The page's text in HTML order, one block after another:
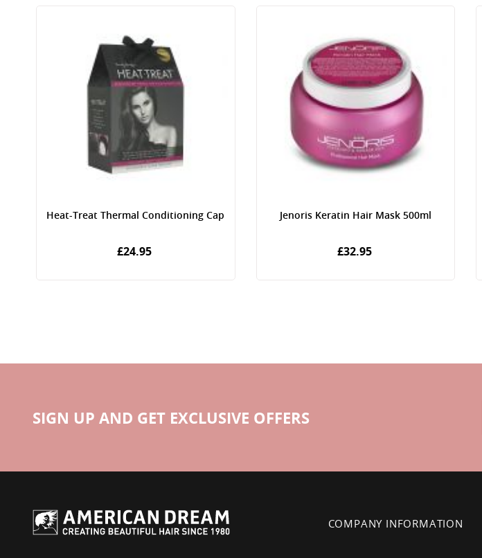
Heat-Treat Thermal Conditioning Cap
£24.95
Jenoris Keratin Hair Mask 500ml
£32.95
SIGN UP AND GET EXCLUSIVE OFFERS
COMPANY INFORMATION